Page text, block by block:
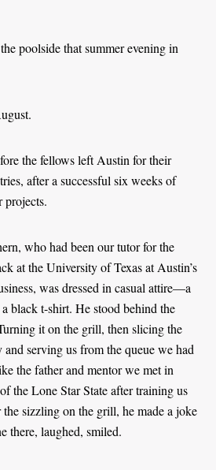
poolside that summer evening in
the fellows left Austin for their
after a successful six weeks of
projects.
who had been our tutor for the
at the University of Texas at Austin’s
was dressed in casual attire—a
black t-shirt. He stood behind the
it on the grill, then slicing the
serving us from the queue we had
the father and mentor we met in
the Lone Star State after training us
sizzling on the grill, he made a joke
there, laughed, smiled.